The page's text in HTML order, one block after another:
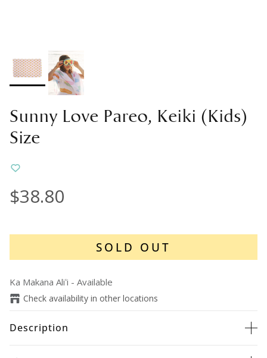
Sunny Love Pareo, Keiki (Kids)
Size
$38.80
SOLD OUT
Ka Makana Aliʻi - Available
Check availability in other locations
Description